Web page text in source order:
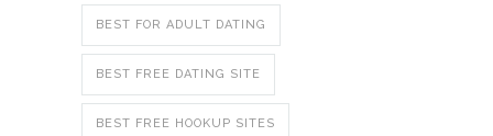
BEST FOR ADULT DATING
BEST FREE DATING SITE
BEST FREE HOOKUP SITES